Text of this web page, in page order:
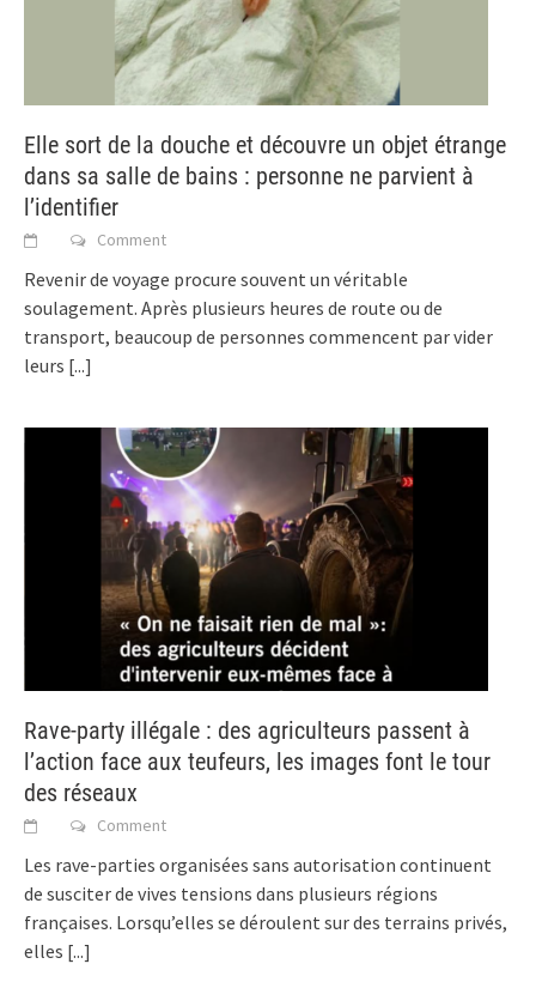
Elle sort de la douche et découvre un objet étrange
dans sa salle de bains : personne ne parvient à
l’identifier
Comment
Revenir de voyage procure souvent un véritable
soulagement. Après plusieurs heures de route ou de
transport, beaucoup de personnes commencent par vider
leurs [...]
Rave-party illégale : des agriculteurs passent à
l’action face aux teufeurs, les images font le tour
des réseaux
Comment
Les rave-parties organisées sans autorisation continuent
de susciter de vives tensions dans plusieurs régions
françaises. Lorsqu’elles se déroulent sur des terrains privés,
elles [...]